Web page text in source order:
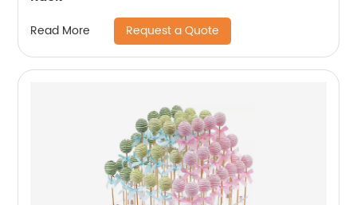
Read More Request a Quote